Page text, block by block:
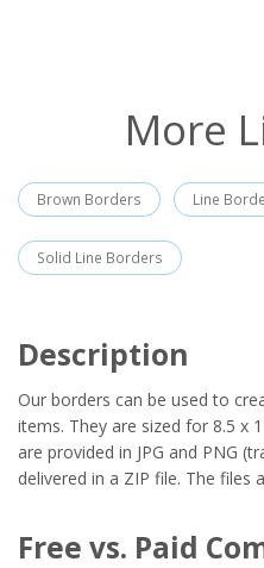
More
Brown Borders Line
Solid Line Borders
Description
Our borders can be used to
items. They are sized for 8.5 x
are provided in JPG and PNG
delivered in a ZIP file. The files
Free vs. Paid